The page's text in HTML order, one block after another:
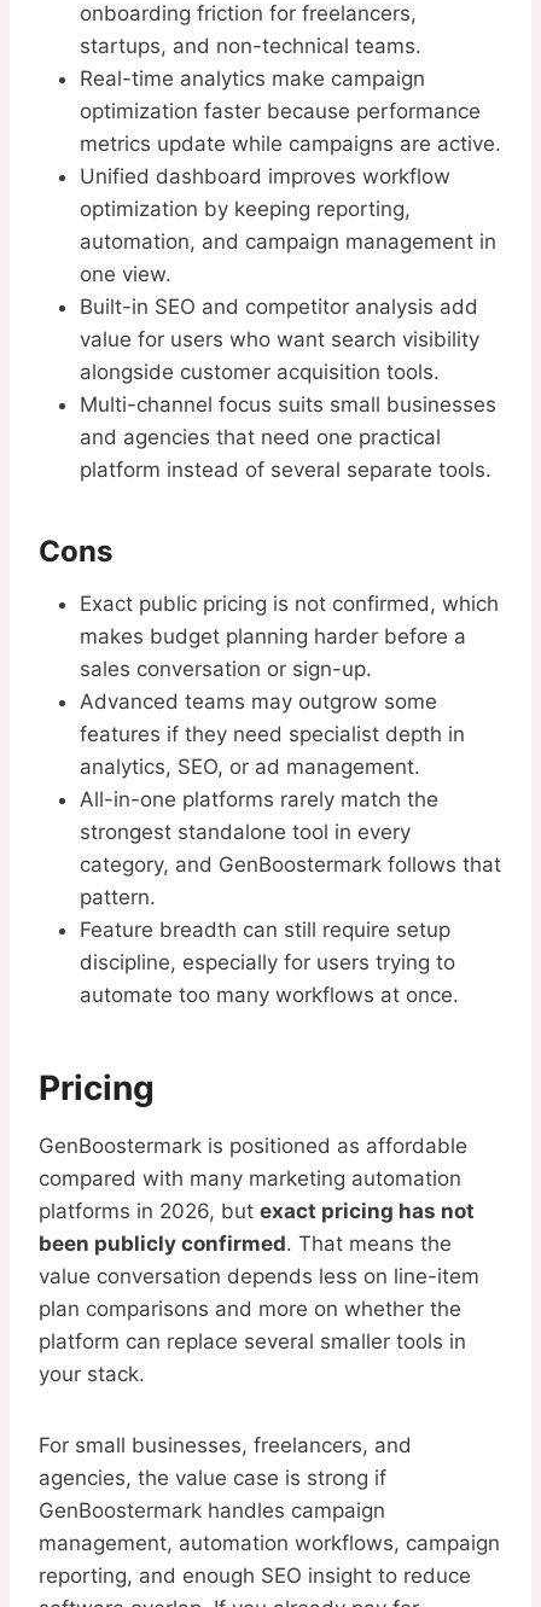
onboarding friction for freelancers,
startups, and non-technical teams.
Real-time analytics make campaign
optimization faster because performance
metrics update while campaigns are active.
Unified dashboard improves workflow
optimization by keeping reporting,
automation, and campaign management in
one view.
Built-in SEO and competitor analysis add
value for users who want search visibility
alongside customer acquisition tools.
Multi-channel focus suits small businesses
and agencies that need one practical
platform instead of several separate tools.
Cons
Exact public pricing is not confirmed, which
makes budget planning harder before a
sales conversation or sign-up.
Advanced teams may outgrow some
features if they need specialist depth in
analytics, SEO, or ad management.
All-in-one platforms rarely match the
strongest standalone tool in every
category, and GenBoostermark follows that
pattern.
Feature breadth can still require setup
discipline, especially for users trying to
automate too many workflows at once.
Pricing
GenBoostermark is positioned as affordable
compared with many marketing automation
platforms in 2026, but exact pricing has not
been publicly confirmed. That means the
value conversation depends less on line-item
plan comparisons and more on whether the
platform can replace several smaller tools in
your stack.
For small businesses, freelancers, and
agencies, the value case is strong if
GenBoostermark handles campaign
management, automation workflows, campaign
reporting, and enough SEO insight to reduce